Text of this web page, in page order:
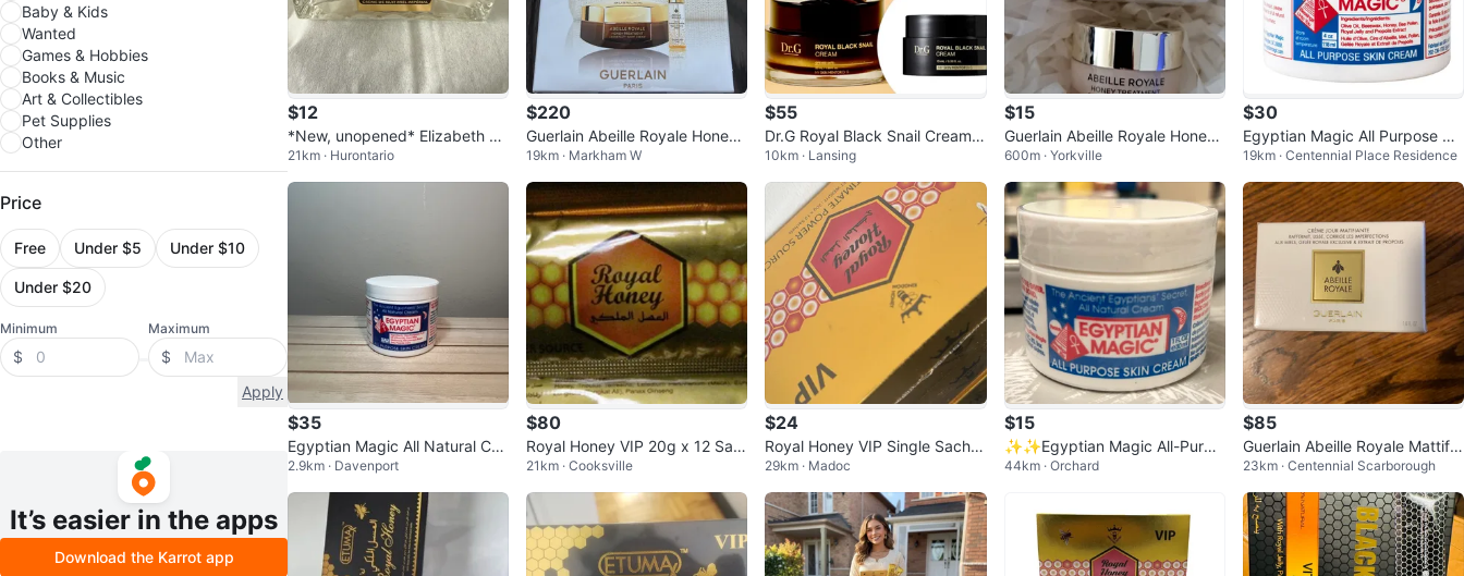
Baby & Kids
Wanted
Games & Hobbies
Books & Music
Art & Collectibles
Pet Supplies
Other
Price
Free Under $5 Under $10
Under $20
Minimum
$
Maximum
$
Apply
It’s easier in the apps
Download the Karrot app
$12
*New, unopened* Elizabeth Gr
ant Imperial Honey Night Crea
m
21km · Hurontario
$220
Guerlain Abeille Royale Honey
Treatment Set
19km · Markham W
$55
Dr.G Royal Black Snail Cream 5
0ml+15ml *Made in Korea*
10km · Lansing
$15
Guerlain Abeille Royale Honey
Treatment Day Cream - 7ml
600m · Yorkville
$30
Egyptian Magic All Purpose Ski
n Cream 4 oz
19km · Centennial Place Residence
$35
Egyptian Magic All Natural Cre
am - sealed
2.9km · Davenport
$80
Royal Honey VIP 20g x 12 Sac
hets
21km · Cooksville
$24
Royal Honey VIP Single Sachet
s
29km · Madoc
$15
✨✨Egyptian Magic All-Purpo
se Skin Cream
44km · Orchard
$85
Guerlain Abeille Royale Mattifyi
ng Day Cream 1.6 fl oz
23km · Centennial Scarborough